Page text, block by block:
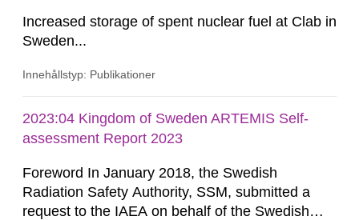
Increased storage of spent nuclear fuel at Clab in
Sweden...
Innehållstyp: Publikationer
2023:04 Kingdom of Sweden ARTEMIS Self-
assessment Report 2023
Foreword In January 2018, the Swedish
Radiation Safety Authority, SSM, submitted a
request to the IAEA on behalf of the Swedish